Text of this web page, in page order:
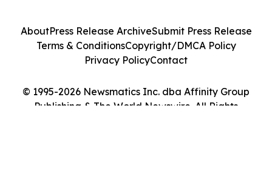
© 1995-2026 Newsmatics Inc. dba Affinity Group
Publishing & The World Newswire. All Rights
AboutPress Release ArchiveSubmit Press Release
Terms & ConditionsCopyright/DMCA Policy
Privacy PolicyContact